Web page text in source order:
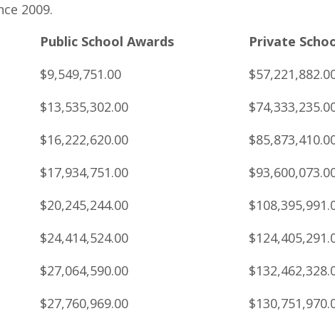
2009.
Public School Awards
Private
$9,549,751.00
$13,535,302.00
$16,222,620.00
$17,934,751.00
$20,245,244.00
$24,414,524.00
$27,064,590.00
$27,760,969.00